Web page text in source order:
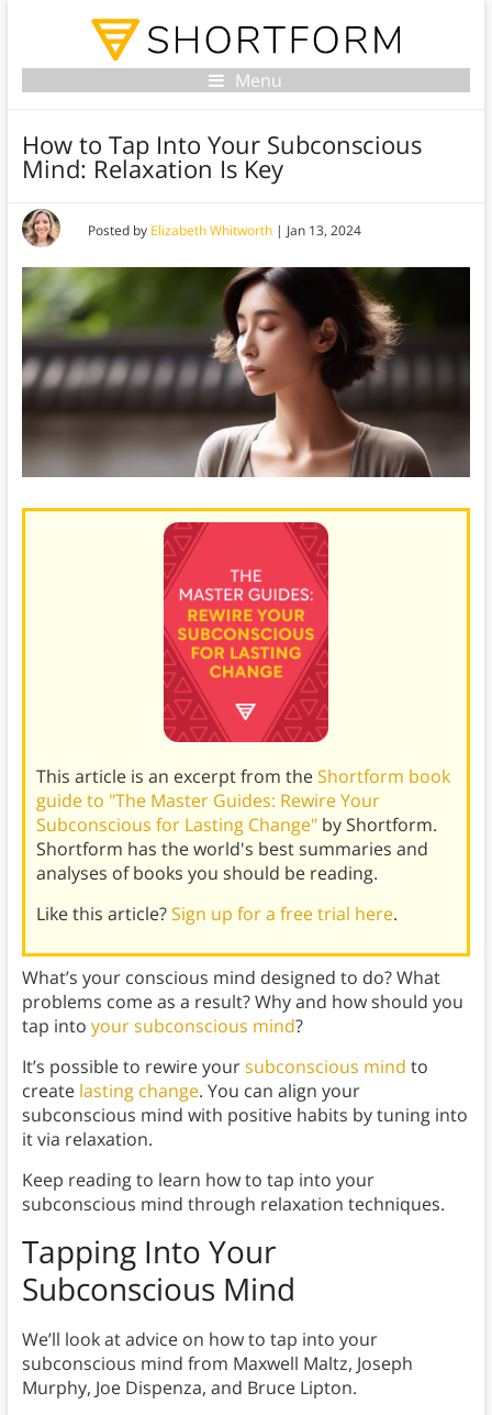
Menu
How to Tap Into Your Subconscious
Mind: Relaxation Is Key
Posted by Elizabeth Whitworth| Jan 13, 2024
This article is an excerpt from theShortform book
guide to "The Master Guides: Rewire Your
Subconscious for Lasting Change"by Shortform.
Shortform has the world's best summaries and
analyses of books you should be reading.
Like this article?Sign up for a free trial here.
What’s your conscious mind designed to do? What
problems come as a result? Why and how should you
tap into your subconscious mind?
It’s possible to rewire yoursubconscious mind to
create lasting change. You can align your
subconscious mind with positive habits by tuning into
it via relaxation.
Keep reading to learn how to tap into your
subconscious mind through relaxation techniques.
Tapping Into Your
Subconscious Mind
We’ll look at advice on how to tap into your
subconscious mind from Maxwell Maltz, Joseph
Murphy, Joe Dispenza, and Bruce Lipton.